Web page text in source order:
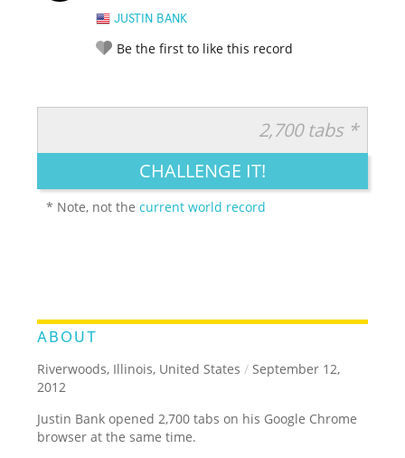
JUSTIN BANK
Be the first to like this record
LEGENDARY FUNNY CUTE CREATIVE
2,700 tabs *
CHALLENGE IT!
* Note, not thecurrent world record
ABOUT
Riverwoods, Illinois, United States / September 12,
2012
Justin Bank opened 2,700 tabs on his Google Chrome
browser at the same time.